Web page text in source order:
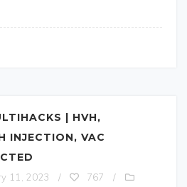
| HVH,
INJECTION, VAC
11, 2023 / 767 /